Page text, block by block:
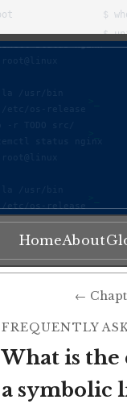
HomeAbout
←
FREQUENTLY
What is the
a symbolic